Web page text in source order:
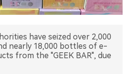
have seized over 2,000
nearly 18,000 bottles of e-
from the "GEEK BAR", due